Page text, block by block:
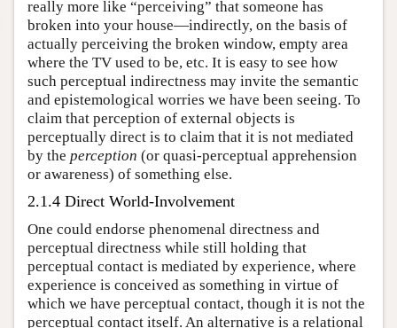
really more like “perceiving” that someone has
broken into your house—indirectly, on the basis of
actually perceiving the broken window, empty area
where the TV used to be, etc. It is easy to see how
such perceptual indirectness may invite the semantic
and epistemological worries we have been seeing. To
claim that perception of external objects is
perceptually direct is to claim that it is not mediated
by the perception (or quasi-perceptual apprehension
or awareness) of something else.
2.1.4 Direct World-Involvement
One could endorse phenomenal directness and
perceptual directness while still holding that
perceptual contact is mediated by experience, where
experience is conceived as something in virtue of
which we have perceptual contact, though it is not the
perceptual contact itself. An alternative is a relational